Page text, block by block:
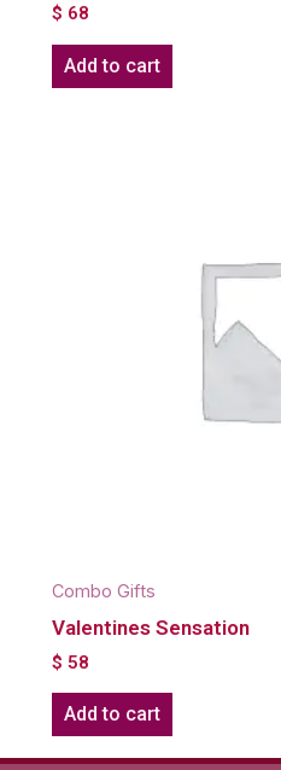
$ 68
Add to cart
Combo Gifts
Valentines Sensation
$ 58
Add to cart